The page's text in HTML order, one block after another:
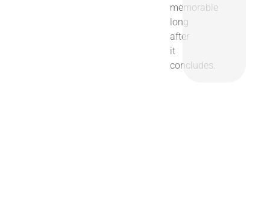
memorable
long
after
it
concludes.